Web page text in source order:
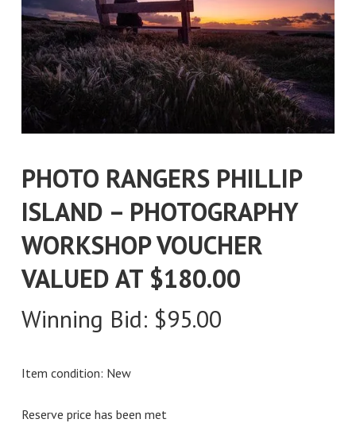
PHOTO RANGERS PHILLIP
ISLAND – PHOTOGRAPHY
WORKSHOP VOUCHER
VALUED AT $180.00
Winning Bid: $95.00
Item condition: New
Reserve price has been met